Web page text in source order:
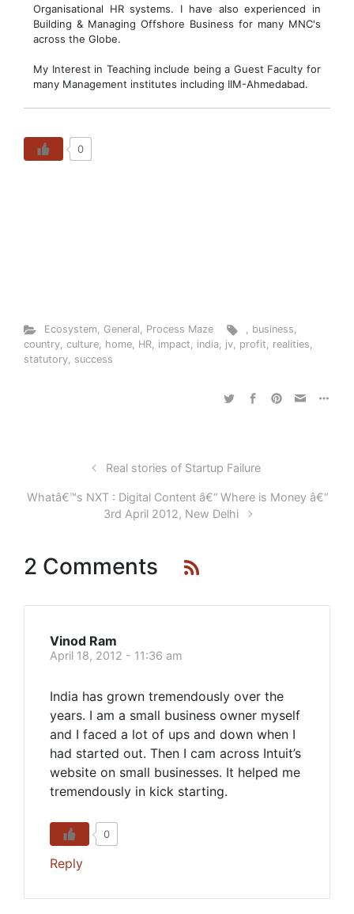
Organisational HR systems. I have also experienced in
Building & Managing Offshore Business for many MNC's
across the Globe.
My Interest in Teaching include being a Guest Faculty for
many Management institutes including IIM-Ahmedabad.
0
Ecosystem, General, Process Maze , business,
country, culture, home, HR, impact, india, jv, profit, realities,
statutory, success
Real stories of Startup Failure
Whatâ€™s NXT : Digital Content â€“ Where is Money â€“
3rd April 2012, New Delhi
2 Comments
Vinod Ram
April 18, 2012 - 11:36 am
India has grown tremendously over the
years. I am a small business owner myself
and I faced a lot of ups and down when I
had started out. Then I cam across Intuit’s
website on small businesses. It helped me
tremendously in kick starting.
0
Reply